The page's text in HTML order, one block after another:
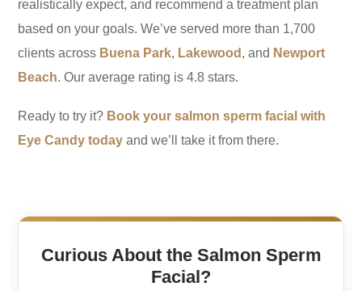
realistically expect, and recommend a treatment plan
based on your goals. We’ve served more than 1,700
clients across Buena Park, Lakewood , and Newport
Beach. Our average rating is 4.8 stars.
Ready to try it? Book your salmon sperm facial with
Eye Candy today and we’ll take it from there.
Curious About the Salmon Sperm
Facial?